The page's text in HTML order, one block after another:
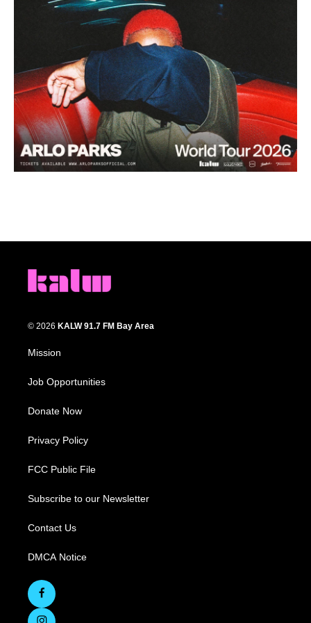
© 2026 KALW 91.7 FM Bay Area
Mission
Job Opportunities
Donate Now
Privacy Policy
FCC Public File
Subscribe to our Newsletter
Contact Us
DMCA Notice